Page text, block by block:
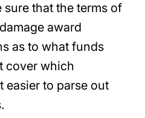
sure that the terms of
award
as to what funds
cover which
easier to parse out